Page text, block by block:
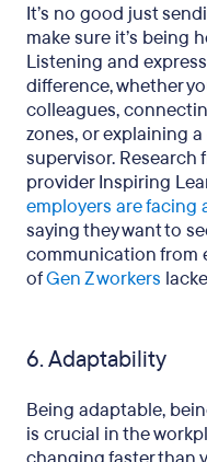
It’s no good just
make sure it’s being
Listening and
difference, whether
colleagues,
zones, or explaining
supervisor.
provider Inspiring
employers are facing
saying they want to
communication from
ofGen Z workers
6. Adaptability
Being adaptable,
is crucial in the